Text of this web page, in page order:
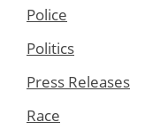
Police
Politics
Press Releases
Race